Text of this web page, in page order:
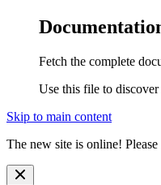
Fetch the complete
Use this file to
Skip to main content
The new site is online! Please